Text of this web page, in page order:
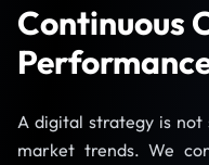
Continuous
A digital strategy is
market trends. We